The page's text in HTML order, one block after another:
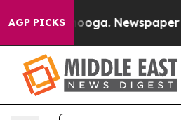
AGP PICKS Newspaper